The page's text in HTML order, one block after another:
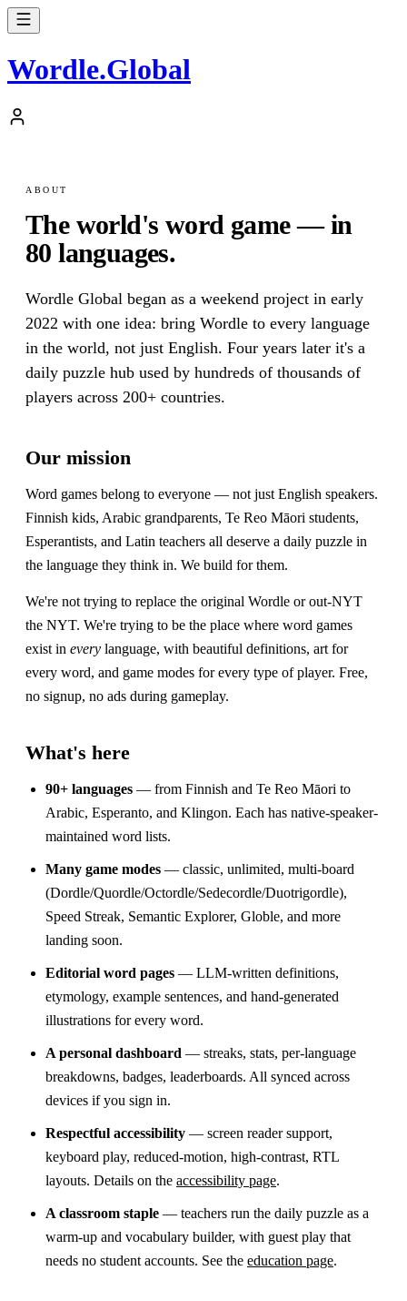
Wordle.Global
ABOUT
The world's word game — in
80 languages.
Wordle Global began as a weekend project in early
2022 with one idea: bring Wordle to every language
in the world, not just English. Four years later it's a
daily puzzle hub used by hundreds of thousands of
players across 200+ countries.
Our mission
Word games belong to everyone — not just English speakers.
Finnish kids, Arabic grandparents, Te Reo Māori students,
Esperantists, and Latin teachers all deserve a daily puzzle in
the language they think in. We build for them.
We're not trying to replace the original Wordle or out-NYT
the NYT. We're trying to be the place where word games
exist in every language, with beautiful definitions, art for
every word, and game modes for every type of player. Free,
no signup, no ads during gameplay.
What's here
90+ languages — from Finnish and Te Reo Māori to
Arabic, Esperanto, and Klingon. Each has native-speaker-
maintained word lists.
Many game modes — classic, unlimited, multi-board
(Dordle/Quordle/Octordle/Sedecordle/Duotrigordle),
Speed Streak, Semantic Explorer, Globle, and more
landing soon.
Editorial word pages — LLM-written definitions,
etymology, example sentences, and hand-generated
illustrations for every word.
A personal dashboard — streaks, stats, per-language
breakdowns, badges, leaderboards. All synced across
devices if you sign in.
Respectful accessibility — screen reader support,
keyboard play, reduced-motion, high-contrast, RTL
layouts. Details on the accessibility page.
A classroom staple — teachers run the daily puzzle as a
warm-up and vocabulary builder, with guest play that
needs no student accounts. See the education page.